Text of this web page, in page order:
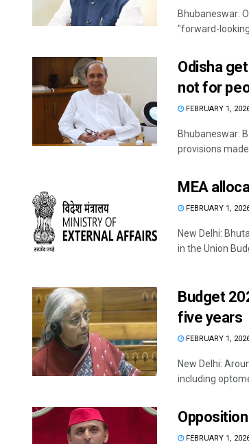
Bhubaneswar:
"forward-
Odisha
not for
FEBRUARY 1,
Bhubaneswar:
provisions made
MEA
FEBRUARY 1,
New Delhi:
in the Union
Budget
five years
FEBRUARY 1,
New Delhi:
including
FEBRUARY 1,